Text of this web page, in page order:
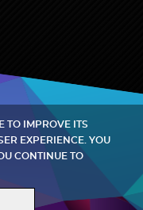
2026
Terms and conditions
TO IMPROVE ITS
EXPERIENCE. YOU
CONTINUE TO